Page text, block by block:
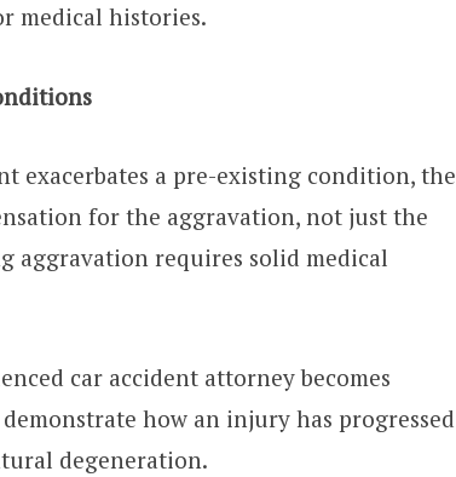
medical histories.
exacerbates a pre-existing condition, the
for the aggravation, not just the
aggravation requires solid medical
car accident attorney becomes
how an injury has progressed
degeneration.